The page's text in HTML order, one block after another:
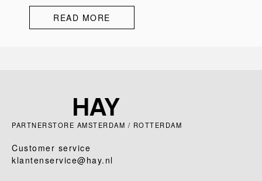
READ MORE
PARTNERSTORE AMSTERDAM / ROTTERDAM
Customer service
klantenservice@hay.nl